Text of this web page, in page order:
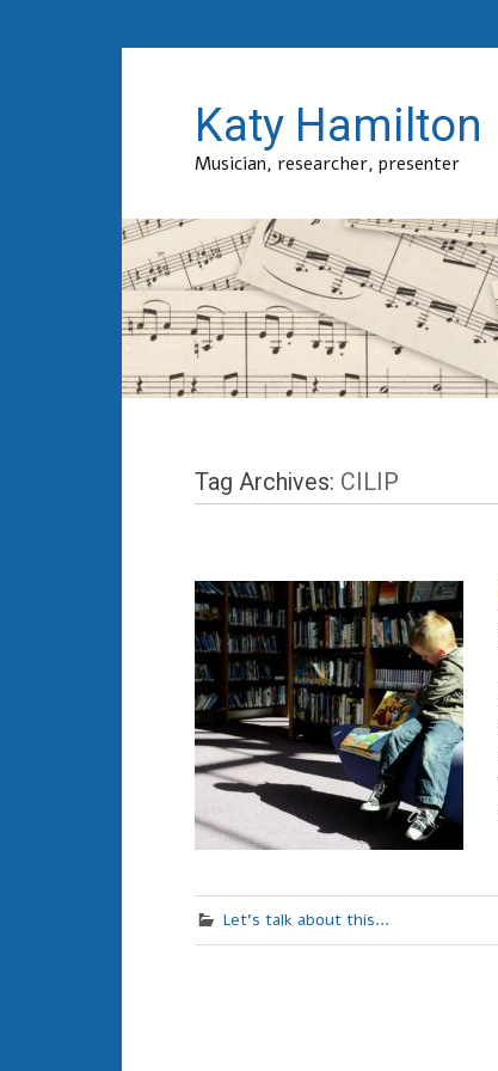
Katy Hamilton
Musician, researcher, presenter
Tag Archives: CILIP
Let's talk about this...